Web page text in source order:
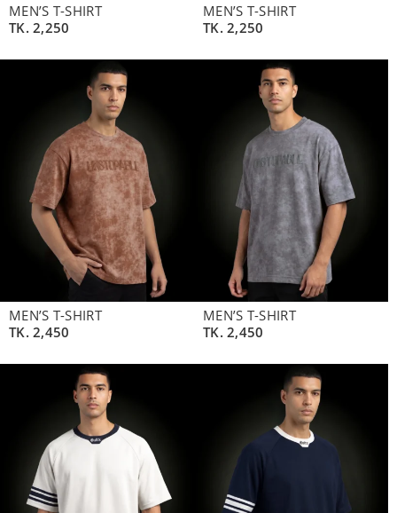
MEN’S T-SHIRT
TK.2,250
MEN’S T-SHIRT
TK.2,250
MEN’S T-SHIRT
TK.2,450
MEN’S T-SHIRT
TK.2,450